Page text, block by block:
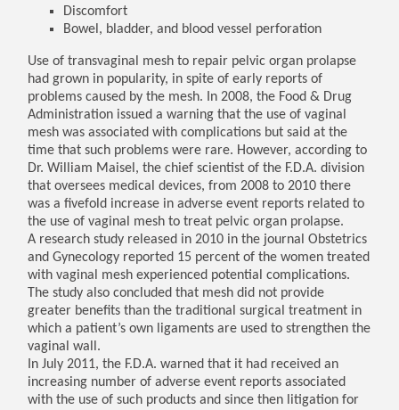
Discomfort
Bowel, bladder, and blood vessel perforation
Use of transvaginal mesh to repair pelvic organ prolapse
had grown in popularity, in spite of early reports of
problems caused by the mesh. In 2008, the Food & Drug
Administration issued a warning that the use of vaginal
mesh was associated with complications but said at the
time that such problems were rare. However, according to
Dr. William Maisel, the chief scientist of the F.D.A. division
that oversees medical devices, from 2008 to 2010 there
was a fivefold increase in adverse event reports related to
the use of vaginal mesh to treat pelvic organ prolapse.
A research study released in 2010 in the journal Obstetrics
and Gynecology reported 15 percent of the women treated
with vaginal mesh experienced potential complications.
The study also concluded that mesh did not provide
greater benefits than the traditional surgical treatment in
which a patient’s own ligaments are used to strengthen the
vaginal wall.
In July 2011, the F.D.A. warned that it had received an
increasing number of adverse event reports associated
with the use of such products and since then litigation for